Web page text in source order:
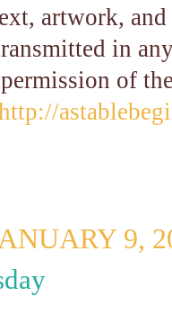
artwork,
in
permission of
9,